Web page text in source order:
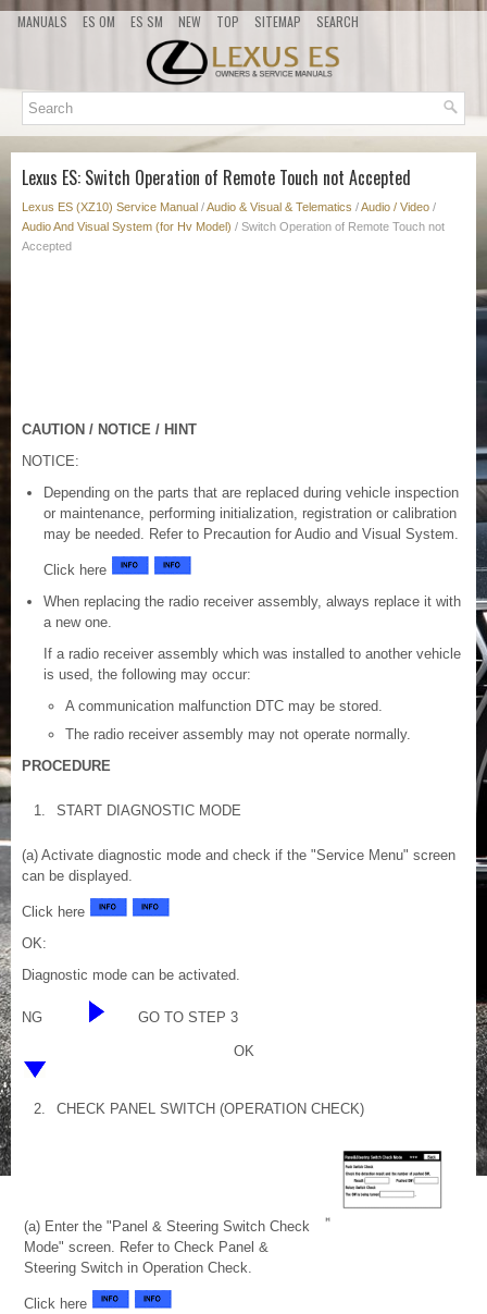
MANUALS ES OM ES SM NEW TOP SITEMAP SEARCH
Lexus ES: Switch Operation of Remote Touch not Accepted
Lexus ES (XZ10) Service Manual /Audio & Visual & Telematics /Audio / Video /
Audio And Visual System (for Hv Model) / Switch Operation of Remote Touch not
Accepted
CAUTION / NOTICE / HINT
NOTICE:
Depending on the parts that are replaced during vehicle inspection
or maintenance, performing initialization, registration or calibration
may be needed. Refer to Precaution for Audio and Visual System.
Click here
When replacing the radio receiver assembly, always replace it with
a new one.
If a radio receiver assembly which was installed to another vehicle
is used, the following may occur:
A communication malfunction DTC may be stored.
The radio receiver assembly may not operate normally.
PROCEDURE
1. START DIAGNOSTIC MODE
(a) Activate diagnostic mode and check if the "Service Menu" screen
can be displayed.
Click here
OK:
Diagnostic mode can be activated.
NG GO TO STEP 3
OK
2. CHECK PANEL SWITCH (OPERATION CHECK)
(a) Enter the "Panel & Steering Switch Check
Mode" screen. Refer to Check Panel &
Steering Switch in Operation Check.
Click here